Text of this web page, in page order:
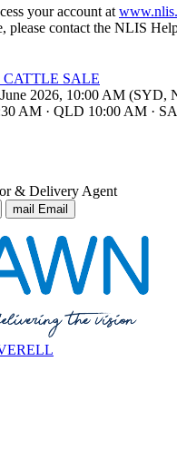
your account at
please contact the NLIS
CATTLE SALE
2026, 10:00 AM (SYD,
AM · QLD 10:00 AM ·
& Delivery Agent
mail Email